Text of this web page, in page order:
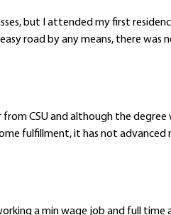
but I attended my first
road by any means, there was
CSU and although the degree
fulfillment, it has not advanced
a min wage job and full